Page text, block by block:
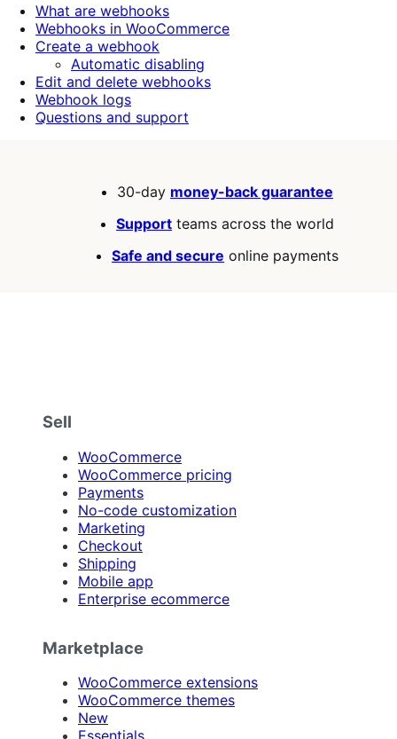
What are webhooks
Webhooks in WooCommerce
Create a webhook
Automatic disabling
Edit and delete webhooks
Webhook logs
Questions and support
30-day money-back guarantee
Support teams across the world
Safe and secure online payments
Sell
WooCommerce
WooCommerce pricing
Payments
No-code customization
Marketing
Checkout
Shipping
Mobile app
Enterprise ecommerce
Marketplace
WooCommerce extensions
WooCommerce themes
New